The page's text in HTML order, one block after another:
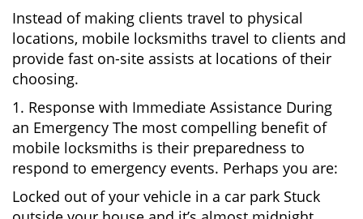
Instead of making clients travel to physical
locations, mobile locksmiths travel to clients and
provide fast on-site assists at locations of their
choosing.
1. Response with Immediate Assistance During
an Emergency The most compelling benefit of
mobile locksmiths is their preparedness to
respond to emergency events. Perhaps you are:
Locked out of your vehicle in a car park Stuck